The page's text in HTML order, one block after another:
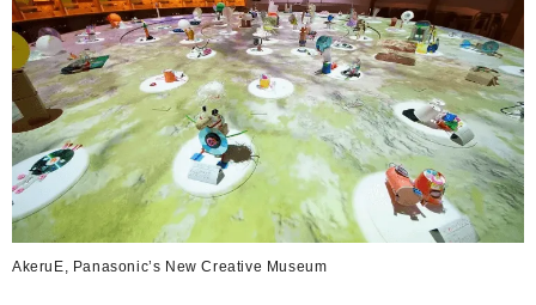
AkeruE, Panasonic’s New Creative Museum